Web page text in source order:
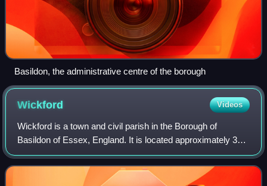
Basildon, the administrative centre of the borough
Wickford Videos
Wickford is a town and civil parish in the Borough of
Basildon of Essex, England. It is located approximately 30
miles east of London and 4 miles north-east of Basildon. At
the 2021 census, the parish